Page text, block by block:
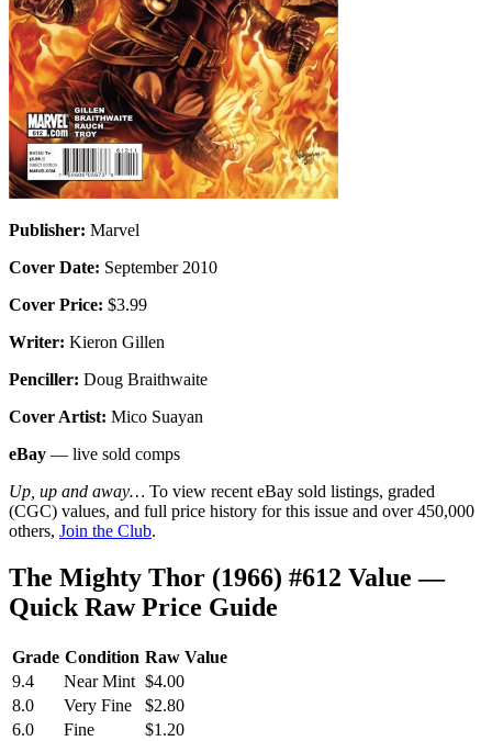
Publisher: Marvel
Cover Date: September 2010
Cover Price: $3.99
Writer: Kieron Gillen
Penciller: Doug Braithwaite
Cover Artist: Mico Suayan
eBay — live sold comps
Up, up and away… To view recent eBay sold listings, graded
(CGC) values, and full price history for this issue and over 450,000
others, Join the Club.
The Mighty Thor (1966) #612 Value —
Quick Raw Price Guide
Grade Condition Raw Value
9.4
Near Mint $4.00
8.0
Very Fine
$2.80
6.0
Fine
$1.20